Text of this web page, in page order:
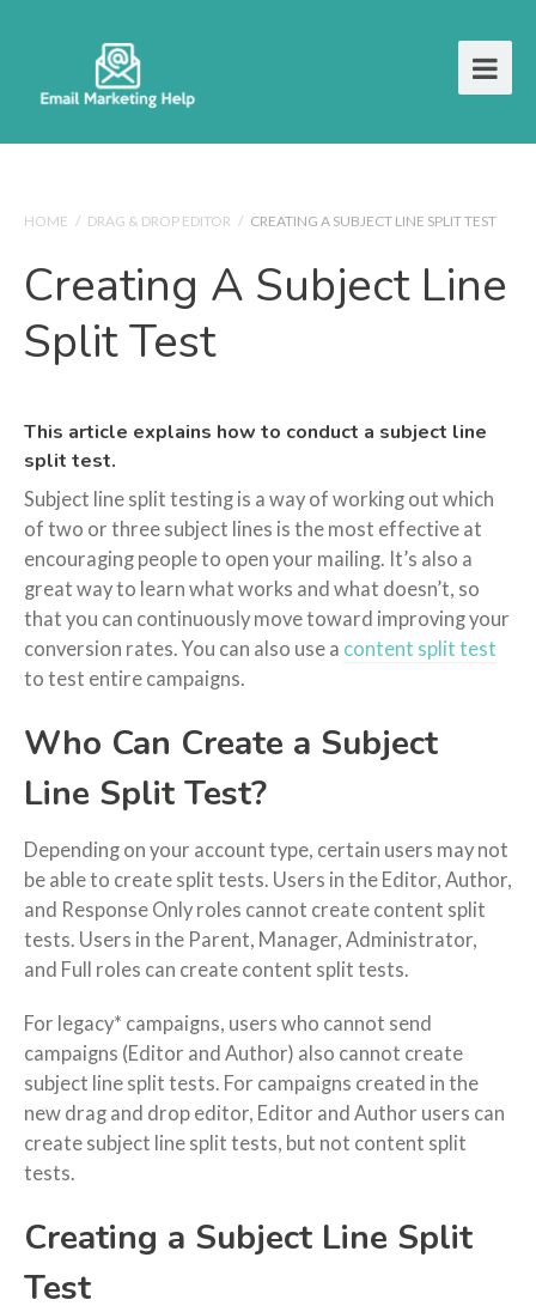
HOME / DRAG & DROP EDITOR / CREATING A SUBJECT LINE SPLIT TEST
Creating A Subject Line
Split Test
This article explains how to conduct a subject line
split test.
Subject line split testing is a way of working out which
of two or three subject lines is the most effective at
encouraging people to open your mailing. It’s also a
great way to learn what works and what doesn’t, so
that you can continuously move toward improving your
conversion rates. You can also use a content split test
to test entire campaigns.
Who Can Create a Subject
Line Split Test?
Depending on your account type, certain users may not
be able to create split tests. Users in the Editor, Author,
and Response Only roles cannot create content split
tests. Users in the Parent, Manager, Administrator,
and Full roles can create content split tests.
For legacy* campaigns, users who cannot send
campaigns (Editor and Author) also cannot create
subject line split tests. For campaigns created in the
new drag and drop editor, Editor and Author users can
create subject line split tests, but not content split
tests.
Creating a Subject Line Split
Test